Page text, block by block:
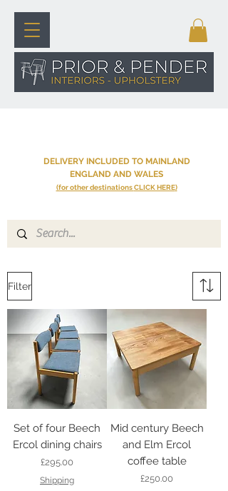
DELIVERY INCLUDED TO MAINLAND
ENGLAND AND WALES
(for other destinationsCLICK HERE)
Filter
Set of four Beech
Ercol dining chairs
Price
£295.00
Shipping
Mid century Beech
and Elm Ercol
coffee table
Price
£250.00